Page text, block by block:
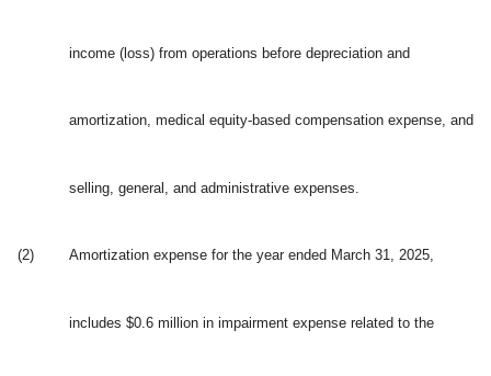
income (loss) from operations before depreciation and
amortization, medical equity-based compensation expense, and
selling, general, and administrative expenses.
(2) Amortization expense for the year ended March 31, 2025,
includes $0.6 million in impairment expense related to the